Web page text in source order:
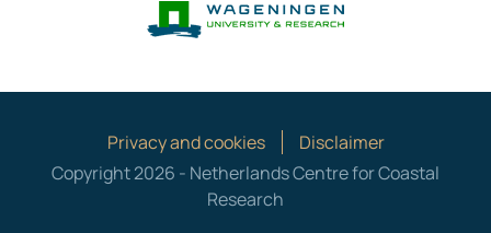
Wageningen
Privacy and cookies
Disclaimer
Copyright 2026 - Netherlands Centre for Coastal
Research